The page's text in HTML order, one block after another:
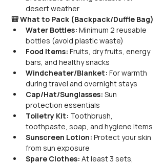
desert weather
🎒 What to Pack (Backpack/Duffle Bag)
Water Bottles: Minimum 2 reusable
bottles (avoid plastic waste)
Food Items: Fruits, dry fruits, energy
bars, and healthy snacks
Windcheater/Blanket: For warmth
during travel and overnight stays
Cap/Hat/Sunglasses: Sun
protection essentials
Toiletry Kit: Toothbrush,
toothpaste, soap, and hygiene items
Sunscreen Lotion: Protect your skin
from sun exposure
Spare Clothes: At least 3 sets,